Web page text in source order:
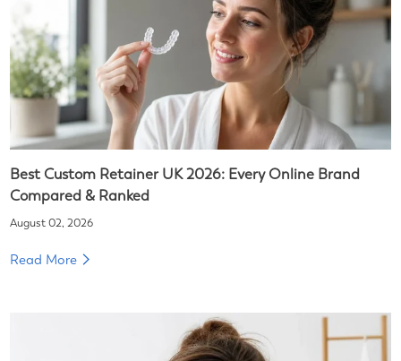
Best Custom Retainer UK 2026: Every Online Brand
Compared & Ranked
August 02, 2026
Read More